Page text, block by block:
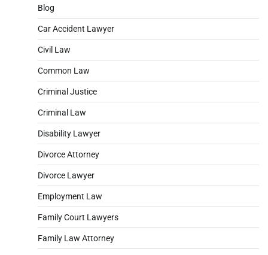
Blog
Car Accident Lawyer
Civil Law
Common Law
Criminal Justice
Criminal Law
Disability Lawyer
Divorce Attorney
Divorce Lawyer
Employment Law
Family Court Lawyers
Family Law Attorney